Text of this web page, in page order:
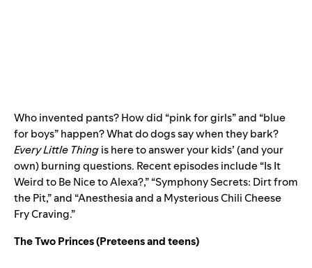
Who invented pants? How did “pink for girls” and “blue
for boys” happen? What do dogs say when they bark?
Every Little Thingis here to answer your kids’ (and your
own) burning questions. Recent episodes include “Is It
Weird to Be Nice to Alexa?,” “Symphony Secrets: Dirt from
the Pit,” and “Anesthesia and a Mysterious Chili Cheese
Fry Craving.”
The Two Princes(Preteens and teens)